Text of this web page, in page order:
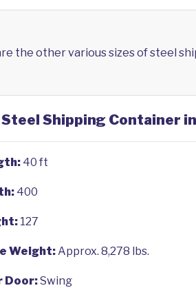
the other various sizes of steel
Shipping Container
40 ft
400
127
Weight:Approx. 8,278 lbs.
Door:Swing